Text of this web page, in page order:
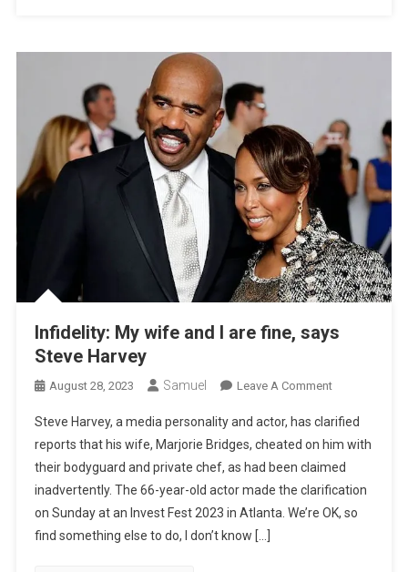
Infidelity: My wife and I are fine, says
Steve Harvey
August 28, 2023 Samuel Leave A CommentOn
My
Wife
And
I
Are
Steve Harvey, a media personality and actor, has clarified
reports that his wife, Marjorie Bridges, cheated on him with
their bodyguard and private chef, as had been claimed
inadvertently. The 66-year-old actor made the clarification
on Sunday at an Invest Fest 2023 in Atlanta. We’re OK, so
find something else to do, I don’t know […]